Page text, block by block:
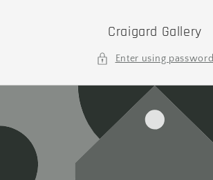
Craigard Gallery
Enter using password